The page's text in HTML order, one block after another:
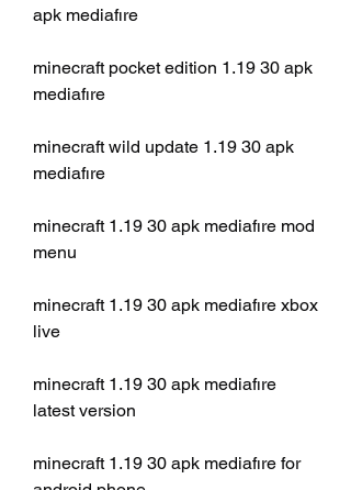
apk mediafıre
minecraft pocket edition 1.19 30 apk
mediafıre
minecraft wild update 1.19 30 apk
mediafıre
minecraft 1.19 30 apk mediafıre mod
menu
minecraft 1.19 30 apk mediafıre xbox
live
minecraft 1.19 30 apk mediafıre
latest version
minecraft 1.19 30 apk mediafıre for